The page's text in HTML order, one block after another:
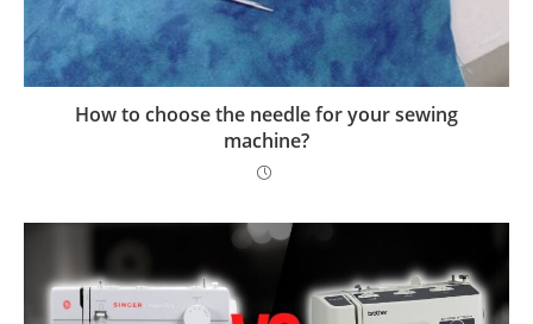
How to choose the needle for your sewing
machine?